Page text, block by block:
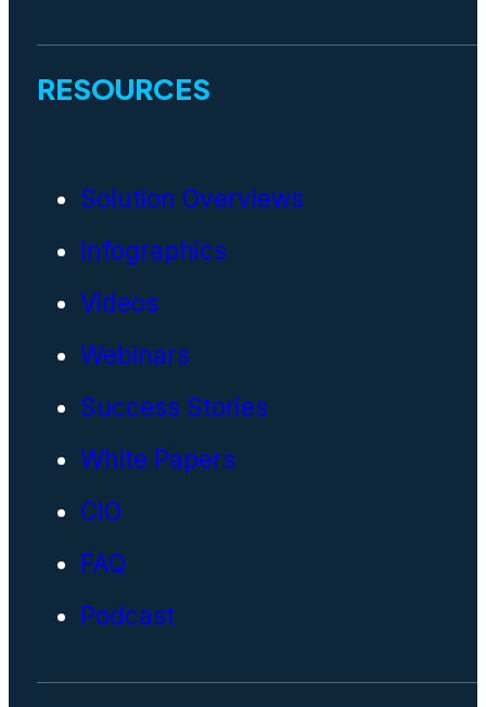
RESOURCES
Solution Overviews
Infographics
Videos
Webinars
Success Stories
White Papers
CIO
FAQ
Podcast